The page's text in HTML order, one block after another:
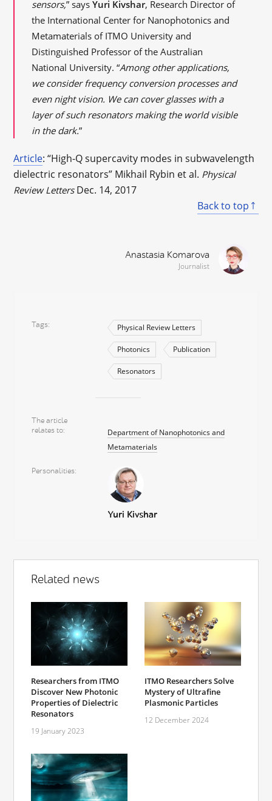
sensors,” saysYuri Kivshar, Research Director of
the International Center for Nanophotonics and
Metamaterials of ITMO University and
Distinguished Professor of the Australian
National University. “Among other applications,
we consider frequency conversion processes and
even night vision. We can cover glasses with a
layer of such resonators making the world visible
in the dark.”
Article: “High-Q supercavity modes in subwavelength
dielectric resonators” Mikhail Rybin et al. Physical
Review LettersDec. 14, 2017
Back to top
Anastasia Komarova
Journalist
Tags Physical Review Letters
Photonics Publication
Resonators
The article
relates to
Department of Nanophotonics and
Metamaterials
Personalities
Yuri Kivshar
Related news
Researchers from ITMO
Discover New Photonic
Properties of Dielectric
Resonators
19 January 2023
ITMO Researchers Solve
Mystery of Ultrafine
Plasmonic Particles
12 December 2024